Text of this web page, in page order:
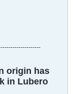
origin has
in Lubero